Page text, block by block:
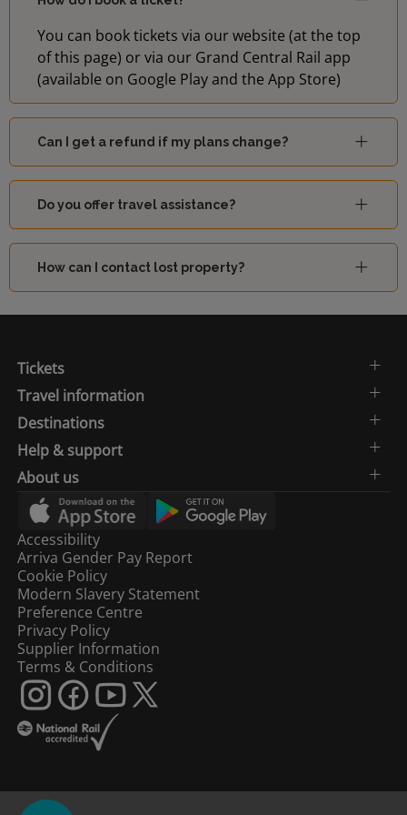
14:04
Sutton
(London)
-
14:07 Orpington -
You can book tickets via our website (at the top
of this page) or via our Grand Central Rail app
(available on Google Play and the App Store)
Can I get a refund if my plans change?
Do you offer travel assistance?
How can I contact lost property?
Tickets
Travel information
Destinations
Help & support
About us
Accessibility
Arriva Gender Pay Report
Cookie Policy
Modern Slavery Statement
Preference Centre
Privacy Policy
Supplier Information
Terms & Conditions